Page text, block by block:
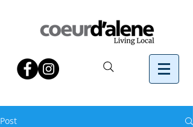
Post